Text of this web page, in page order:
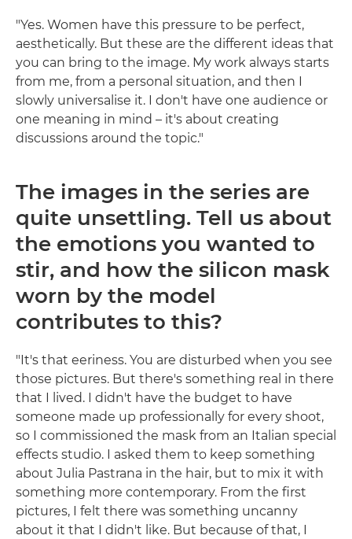
"Yes. Women have this pressure to be perfect,
aesthetically. But these are the different ideas that
you can bring to the image. My work always starts
from me, from a personal situation, and then I
slowly universalise it. I don't have one audience or
one meaning in mind – it's about creating
discussions around the topic."
The images in the series are
quite unsettling. Tell us about
the emotions you wanted to
stir, and how the silicon mask
worn by the model
contributes to this?
"It's that eeriness. You are disturbed when you see
those pictures. But there's something real in there
that I lived. I didn't have the budget to have
someone made up professionally for every shoot,
so I commissioned the mask from an Italian special
effects studio. I asked them to keep something
about Julia Pastrana in the hair, but to mix it with
something more contemporary. From the first
pictures, I felt there was something uncanny
about it that I didn't like. But because of that, I